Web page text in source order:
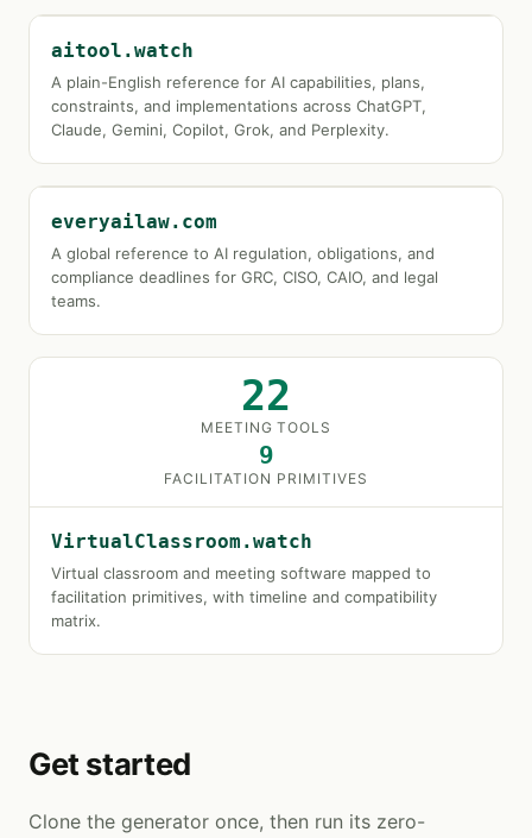
aitool.watch
A plain-English reference for AI capabilities, plans,
constraints, and implementations across ChatGPT,
Claude, Gemini, Copilot, Grok, and Perplexity.
everyailaw.com
A global reference to AI regulation, obligations, and
compliance deadlines for GRC, CISO, CAIO, and legal
teams.
22
MEETING TOOLS
9
FACILITATION PRIMITIVES
VirtualClassroom.watch
Virtual classroom and meeting software mapped to
facilitation primitives, with timeline and compatibility
matrix.
Get started
Clone the generator once, then run its zero-